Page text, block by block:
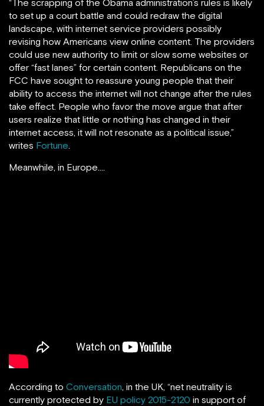
“The scrapping of the Obama administration’s rules is likely
to set up a court battle and could redraw the digital
landscape, with internet service providers possibly
revising how Americans view online content. The providers
could use new authority to limit or slow some websites or
offer “fast lanes” for certain content. Republicans on the
FCC have sought to reassure young people that their
ability to access the internet will not change after the rules
take effect. People who favor the move argue that after
users realize that little or nothing has changed in their
internet access, it will not resonate as a political issue,”
writes Fortune.
Meanwhile, in Europe….
According to Conversation, in the UK, “net neutrality is
currently protected by EU policy 2015-2120 in support of